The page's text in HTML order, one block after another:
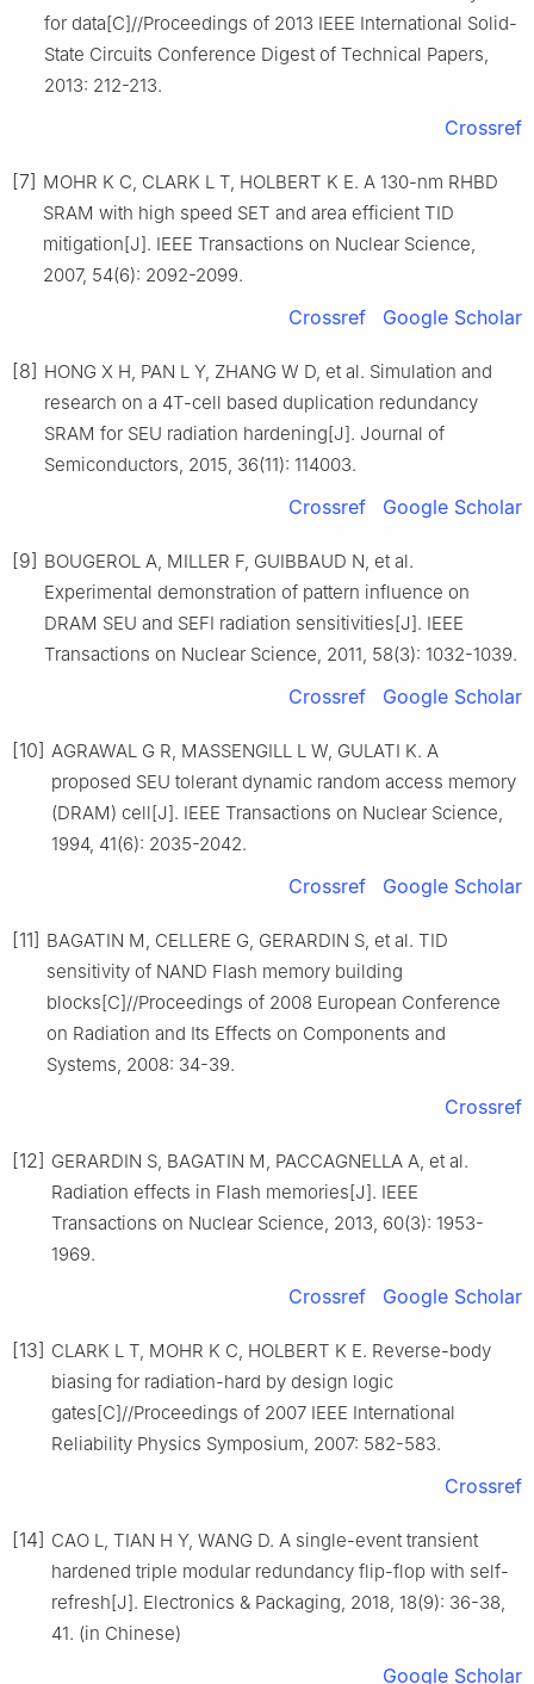
for data[C]//Proceedings of 2013 IEEE International Solid-
State Circuits Conference Digest of Technical Papers,
2013: 212-213.
Crossref
[7] MOHR K C, CLARK L T, HOLBERT K E. A 130-nm RHBD
SRAM with high speed SET and area efficient TID
mitigation[J]. IEEE Transactions on Nuclear Science,
2007, 54(6): 2092-2099.
Crossref Google Scholar
[8] HONG X H, PAN L Y, ZHANG W D, et al. Simulation and
research on a 4T-cell based duplication redundancy
SRAM for SEU radiation hardening[J]. Journal of
Semiconductors, 2015, 36(11): 114003.
Crossref Google Scholar
[9] BOUGEROL A, MILLER F, GUIBBAUD N, et al.
Experimental demonstration of pattern influence on
DRAM SEU and SEFI radiation sensitivities[J]. IEEE
Transactions on Nuclear Science, 2011, 58(3): 1032-1039.
Crossref Google Scholar
[10] AGRAWAL G R, MASSENGILL L W, GULATI K. A
proposed SEU tolerant dynamic random access memory
(DRAM) cell[J]. IEEE Transactions on Nuclear Science,
1994, 41(6): 2035-2042.
Crossref Google Scholar
[11] BAGATIN M, CELLERE G, GERARDIN S, et al. TID
sensitivity of NAND Flash memory building
blocks[C]//Proceedings of 2008 European Conference
on Radiation and Its Effects on Components and
Systems, 2008: 34-39.
Crossref
[12] GERARDIN S, BAGATIN M, PACCAGNELLA A, et al.
Radiation effects in Flash memories[J]. IEEE
Transactions on Nuclear Science, 2013, 60(3): 1953-
1969.
Crossref Google Scholar
[13] CLARK L T, MOHR K C, HOLBERT K E. Reverse-body
biasing for radiation-hard by design logic
gates[C]//Proceedings of 2007 IEEE International
Reliability Physics Symposium, 2007: 582-583.
Crossref
[14] CAO L, TIAN H Y, WANG D. A single-event transient
hardened triple modular redundancy flip-flop with self-
refresh[J]. Electronics & Packaging, 2018, 18(9): 36-38,
41. (in Chinese)
Google Scholar